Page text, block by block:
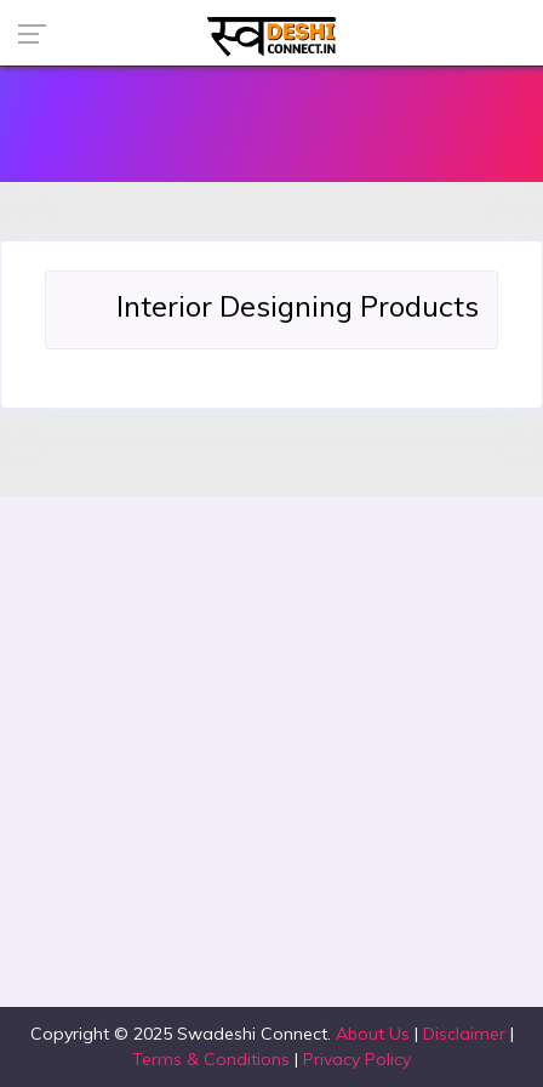
Interior Designing Products
Copyright © 2025 Swadeshi Connect. About Us | Disclaimer |
Terms & Conditions | Privacy Policy